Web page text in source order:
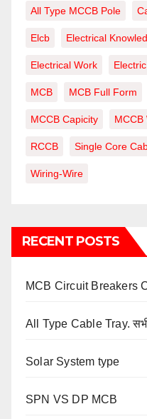
All Type MCCB Pole
Elcb Electrical
Electrical Work
MCB MCB Full Form
MCCB Capicity MCCB
RCCB Single Core
Wiring-Wire
RECENT POSTS
MCB Circuit Breakers
All Type Cable Tray.
Solar System type
SPN VS DP MCB